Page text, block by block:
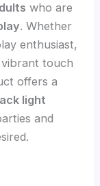
who are
. Whether
enthusiast,
touch
offers a
light
and